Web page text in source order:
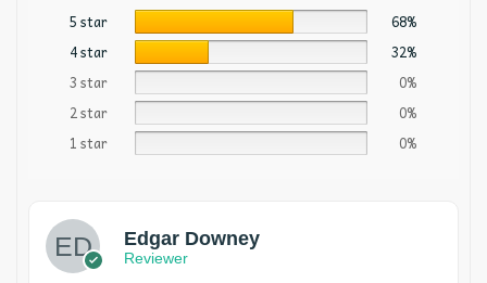
5 star
68%
4 star
32%
3 star
0%
2 star
0%
1 star
0%
Edgar Downey
Reviewer